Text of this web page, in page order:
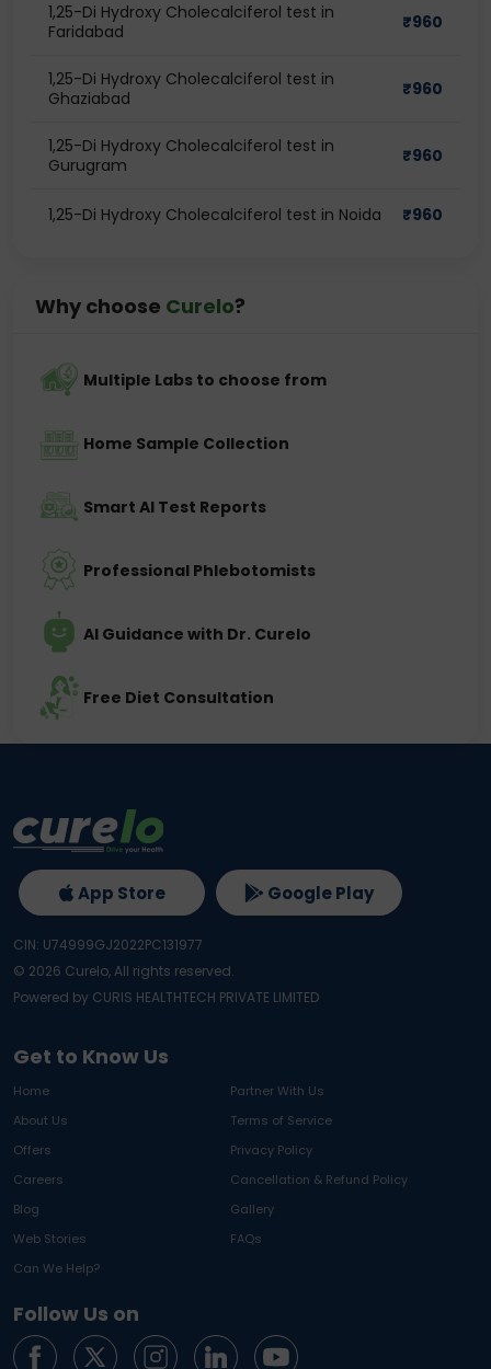
1,25-Di Hydroxy Cholecalciferol test in
Faridabad
₹960
1,25-Di Hydroxy Cholecalciferol test in
Ghaziabad
₹960
1,25-Di Hydroxy Cholecalciferol test in
Gurugram
₹960
1,25-Di Hydroxy Cholecalciferol test in Noida ₹960
Why choose Curelo?
Multiple Labs to choose from
Home Sample Collection
Smart AI Test Reports
Professional Phlebotomists
AI Guidance with Dr. Curelo
Free Diet Consultation
Get to Know Us
Home
Partner With Us
About Us
Terms of Service
Offers
Privacy Policy
Careers
Cancellation & Refund Policy
Blog
Gallery
Web Stories
FAQs
Can We Help?
Follow Us on
App Store Google Play
CIN: U74999GJ2022PC131977
© 2026 Curelo, All rights reserved.
Powered by CURIS HEALTHTECH PRIVATE LIMITED